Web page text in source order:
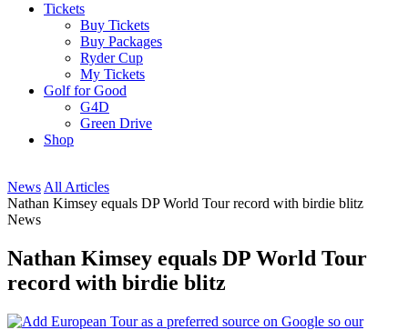
Tickets
Buy Tickets
Buy Packages
Ryder Cup
My Tickets
Golf for Good
G4D
Green Drive
Shop
News All Articles
Nathan Kimsey equals DP World Tour record with birdie blitz
News
Nathan Kimsey equals DP World Tour
record with birdie blitz